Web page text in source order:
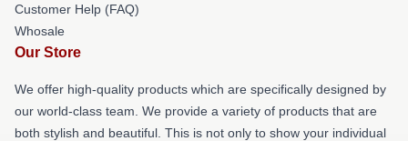
Customer Help (FAQ)
Whosale
Our Store
We offer high-quality products which are specifically designed by
our world-class team. We provide a variety of products that are
both stylish and beautiful. This is not only to show your individual